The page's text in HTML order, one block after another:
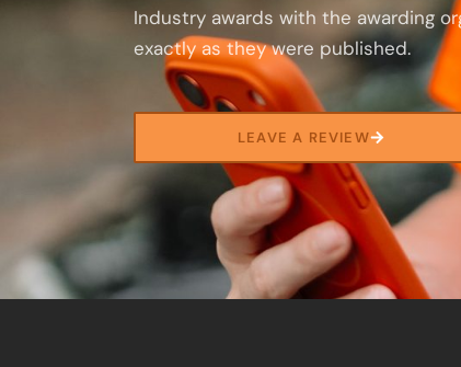
Industry awards with the awarding
exactly as they were published.
LEAVE A REVIEW